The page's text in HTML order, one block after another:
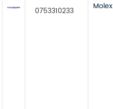
0753310233 Molex